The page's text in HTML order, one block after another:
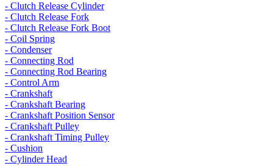
- Clutch Release Cylinder
- Clutch Release Fork
- Clutch Release Fork Boot
- Coil Spring
- Condenser
- Connecting Rod
- Connecting Rod Bearing
- Control Arm
- Crankshaft
- Crankshaft Bearing
- Crankshaft Position Sensor
- Crankshaft Pulley
- Crankshaft Timing Pulley
- Cushion
- Cylinder Head